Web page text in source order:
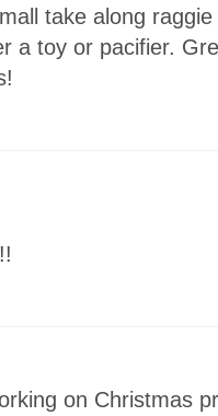
take along
a toy or pacifier.
on Christmas